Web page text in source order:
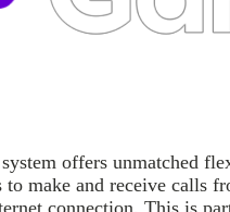
offers unmatched
to make and receive calls